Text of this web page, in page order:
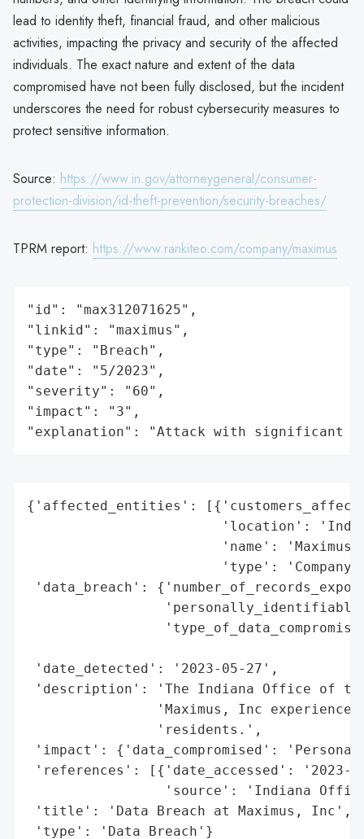
lead to identity theft, financial fraud, and other malicious
activities, impacting the privacy and security of the affected
individuals. The exact nature and extent of the data
compromised have not been fully disclosed, but the incident
underscores the need for robust cybersecurity measures to
protect sensitive information.
Source: https://www.in.gov/attorneygeneral/consumer-
protection-division/id-theft-prevention/security-breaches/
TPRM report: https://www.rankiteo.com/company/maximus
"id": "max312071625",
"linkid": "maximus",
"type": "Breach",
"date": "5/2023",
"severity": "60",
"impact": "3",
"explanation": "Attack with significant
{'affected_entities':
'location':
'name': 'Maximus,
'type':
'data_breach':
'date_detected': '2023-05-27',
'description': 'The Indiana Office of
'Maximus, Inc
                'residents.',
'impact': {'data_compromised':
'references': [{'date_accessed': '2023-
'source': 'Indiana
'title': 'Data Breach at Maximus, Inc',
'type': 'Data Breach'}